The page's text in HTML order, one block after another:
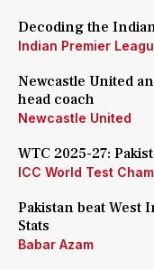
Decoding the
Indian Premier
Newcastle United
head coach
Newcastle United
WTC 2025-27:
ICC World Test
Pakistan beat West
Stats
Babar Azam